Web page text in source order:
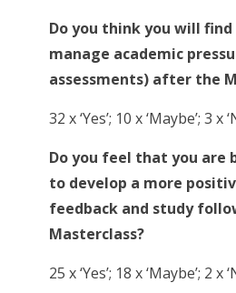
Do you think you will
manage academic
assessments) after the
32 x ‘Yes’; 10 x ‘Maybe’; 3 x
Do you feel that you are
to develop a more
feedback and study
Masterclass?
25 x ‘Yes’; 18 x ‘Maybe’; 2 x